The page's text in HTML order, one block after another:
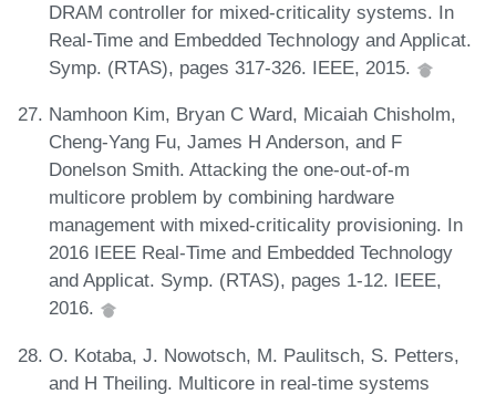
DRAM controller for mixed-criticality systems. In
Real-Time and Embedded Technology and Applicat.
Symp. (RTAS), pages 317-326. IEEE, 2015.
Namhoon Kim, Bryan C Ward, Micaiah Chisholm,
Cheng-Yang Fu, James H Anderson, and F
Donelson Smith. Attacking the one-out-of-m
multicore problem by combining hardware
management with mixed-criticality provisioning. In
2016 IEEE Real-Time and Embedded Technology
and Applicat. Symp. (RTAS), pages 1-12. IEEE,
2016.
O. Kotaba, J. Nowotsch, M. Paulitsch, S. Petters,
and H Theiling. Multicore in real-time systems